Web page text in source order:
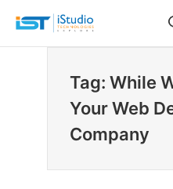
content
iStudio
Tag: While
Your Web
Company